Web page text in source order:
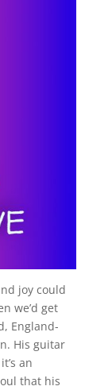
joy could
we’d get
England-
His guitar
an
that his